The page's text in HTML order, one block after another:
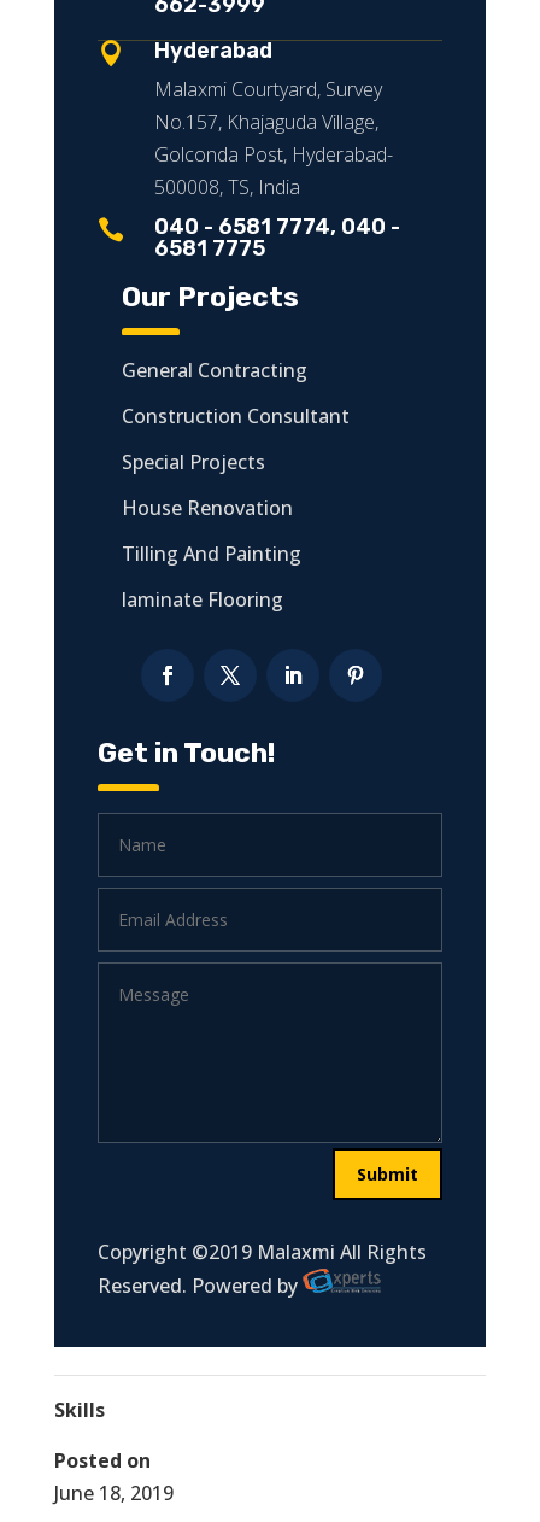

Hyderabad
Malaxmi Courtyard, Survey
No.157, Khajaguda Village,
Golconda Post, Hyderabad-
500008, TS, India

040 - 6581 7774, 040 -
6581 7775
Our Projects
General Contracting
Construction Consultant
Special Projects
House Renovation
Tilling And Painting
laminate Flooring
Get in Touch!
Submit
Copyright ©2019 Malaxmi All Rights
Reserved. Powered by
Skills
Posted on
June 18, 2019